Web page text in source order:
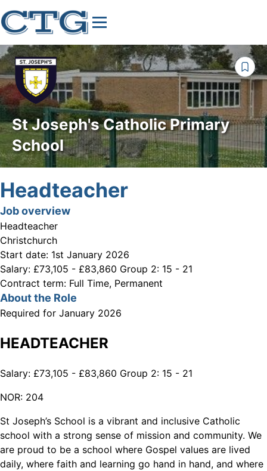
St Joseph's Catholic Primary
School
Headteacher
Job overview
Headteacher
Christchurch
Start date: 1st January 2026
Salary: £73,105 - £83,860 Group 2: 15 - 21
Contract term: Full Time, Permanent
About the Role
Required for January 2026
HEADTEACHER
Salary: £73,105 - £83,860 Group 2: 15 - 21
NOR: 204
St Joseph’s School is a vibrant and inclusive Catholic
school with a strong sense of mission and community. We
are proud to be a school where Gospel values are lived
daily, where faith and learning go hand in hand, and where